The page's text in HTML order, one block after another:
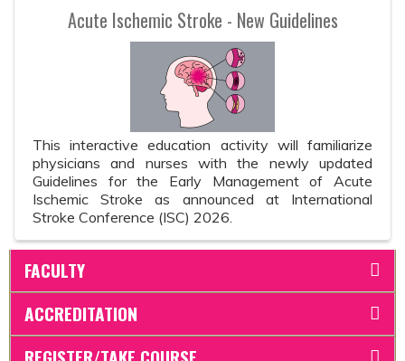
Acute Ischemic Stroke - New Guidelines
This interactive education activity will familiarize
physicians and nurses with the newly updated
Guidelines for the Early Management of Acute
Ischemic Stroke as announced at International
Stroke Conference (ISC) 2026.
FACULTY
ACCREDITATION